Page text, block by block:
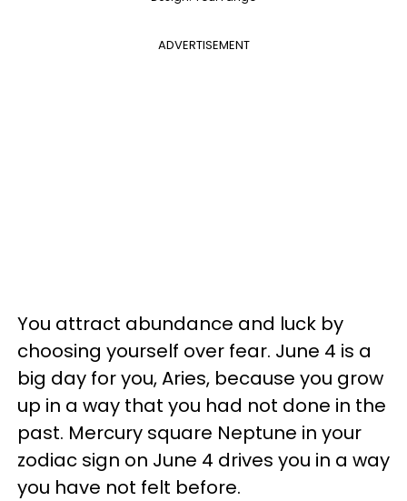
ADVERTISEMENT
You attract abundance and luck by
choosing yourself over fear. June 4 is a
big day for you, Aries, because you grow
up in a way that you had not done in the
past. Mercury square Neptune in your
zodiac sign on June 4 drives you in a way
you have not felt before.